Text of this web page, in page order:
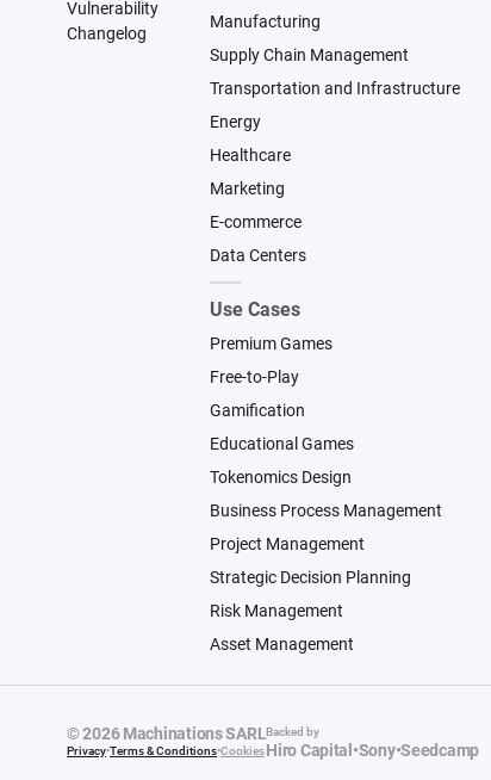
Vulnerability
Changelog
Manufacturing
Supply Chain Management
Transportation and Infrastructure
Energy
Healthcare
Marketing
E-commerce
Data Centers
Use Cases
Premium Games
Free-to-Play
Gamification
Educational Games
Tokenomics Design
Business Process Management
Project Management
Strategic Decision Planning
Risk Management
Asset Management
© 2026 Machinations SARL
Privacy•Terms & Conditions•Cookies
Backed by
Hiro Capital •Sony•Seedcamp